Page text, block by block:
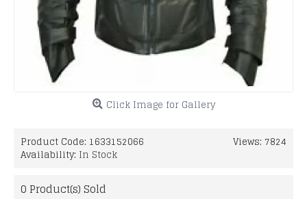
Click Image for Gallery
Views: 7824
Product Code: 1633152066
Availability: In Stock
0 Product(s) Sold